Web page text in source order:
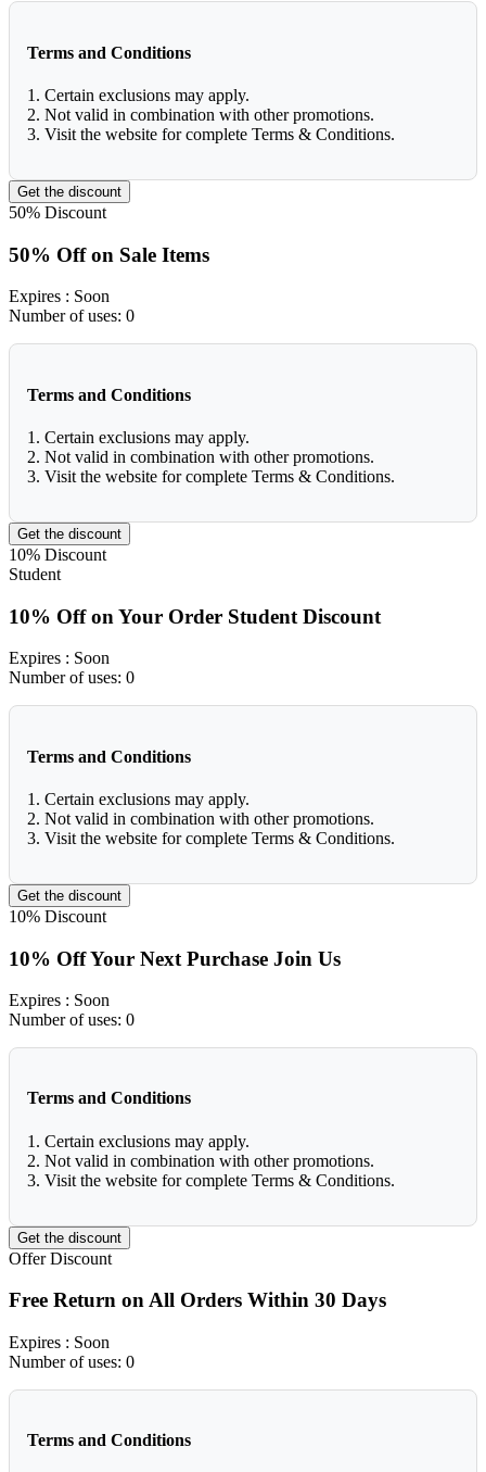
Terms and Conditions
1. Certain exclusions may apply.
2. Not valid in combination with other promotions.
3. Visit the website for complete Terms & Conditions.
Get the discount
50% Discount
50% Off on Sale Items
Expires : Soon
Number of uses: 0
Terms and Conditions
1. Certain exclusions may apply.
2. Not valid in combination with other promotions.
3. Visit the website for complete Terms & Conditions.
Get the discount
10% Discount
Student
10% Off on Your Order Student Discount
Expires : Soon
Number of uses: 0
Terms and Conditions
1. Certain exclusions may apply.
2. Not valid in combination with other promotions.
3. Visit the website for complete Terms & Conditions.
Get the discount
10% Discount
10% Off Your Next Purchase Join Us
Expires : Soon
Number of uses: 0
Terms and Conditions
1. Certain exclusions may apply.
2. Not valid in combination with other promotions.
3. Visit the website for complete Terms & Conditions.
Get the discount
Offer Discount
Free Return on All Orders Within 30 Days
Expires : Soon
Number of uses: 0
Terms and Conditions